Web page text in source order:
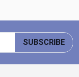
SUBSCRIBE